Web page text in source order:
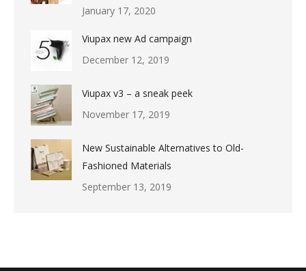
January 17, 2020
Viupax new Ad campaign
December 12, 2019
Viupax v3 – a sneak peek
November 17, 2019
New Sustainable Alternatives to Old-
Fashioned Materials
September 13, 2019